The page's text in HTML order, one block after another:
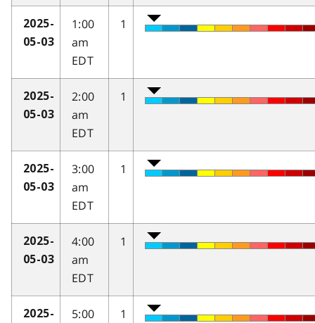
2025-
05-03
1:00
am
EDT
1
2025-
05-03
2:00
am
EDT
1
2025-
05-03
3:00
am
EDT
1
2025-
05-03
4:00
am
EDT
1
2025-
5:00
1